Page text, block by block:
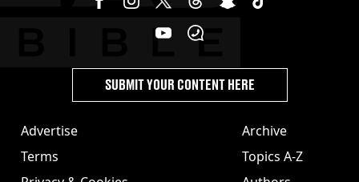
Advertise
Terms
Archive
Topics A-Z
SUBMIT YOUR CONTENT HERE